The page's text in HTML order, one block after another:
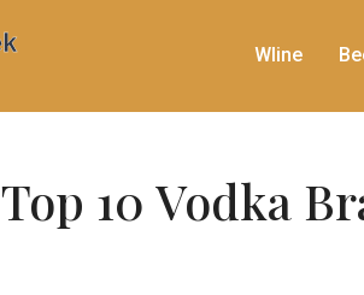
WIine
Top 10 Vodka